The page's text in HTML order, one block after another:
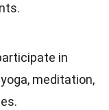
in
meditation,